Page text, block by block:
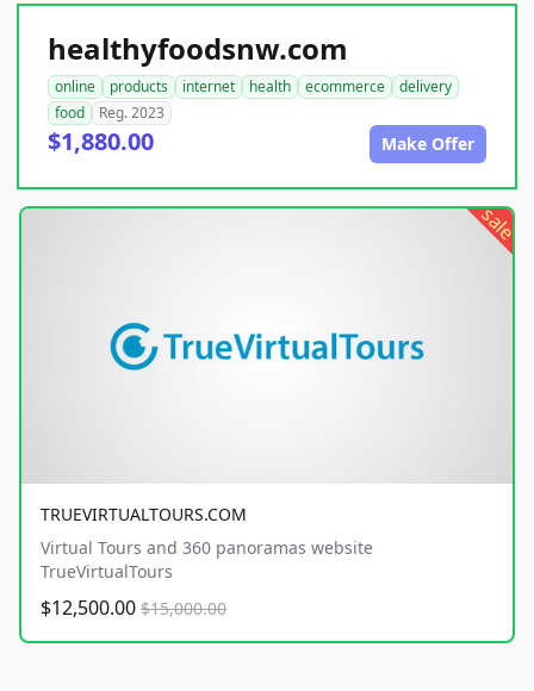
healthyfoodsnw.com
online products internet health ecommerce
delivery
food
Reg. 2023
$1,880.00 Make Offer
sale
TRUEVIRTUALTOURS.COM
Virtual Tours and 360 panoramas website
TrueVirtualTours
$12,500.00 $15,000.00